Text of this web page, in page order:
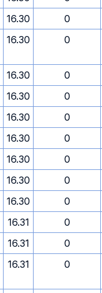
16.30
0
16.30 0
16.30
0
16.30
0
16.30
0
16.30
0
16.30
0
16.30
0
16.30
0
16.31
0
16.31
0
16.31 0